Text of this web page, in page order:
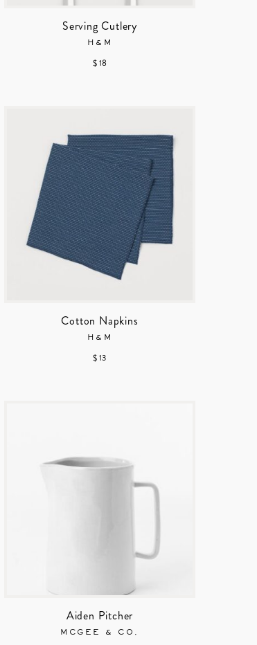
Serving Cutlery
H&M
$ 18
Cotton Napkins
H&M
$ 13
Aiden Pitcher
MCGEE & CO.